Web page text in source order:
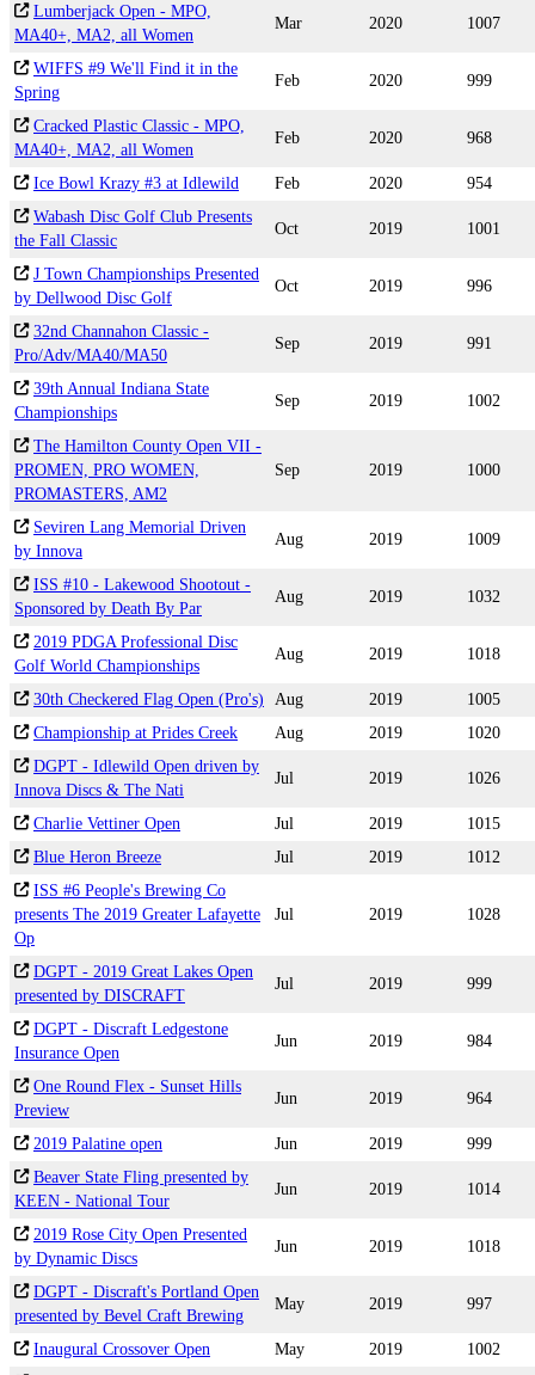
Lumberjack Open - MPO,
MA40+, MA2, all Women
Mar 2020 1007
WIFFS #9 We'll Find it in the
Spring
Feb 2020 999
Cracked Plastic Classic - MPO,
MA40+, MA2, all Women
Feb 2020 968
Ice Bowl Krazy #3 at Idlewild Feb 2020
954
Wabash Disc Golf Club Presents
the Fall Classic
Oct 2019 1001
J Town Championships Presented
by Dellwood Disc Golf
Oct 2019 996
32nd Channahon Classic -
Pro/Adv/MA40/MA50
Sep 2019 991
39th Annual Indiana State
Championships
Sep 2019 1002
The Hamilton County Open VII -
PROMEN, PRO WOMEN,
PROMASTERS, AM2
Sep 2019 1000
Seviren Lang Memorial Driven
by Innova
Aug 2019 1009
ISS #10 - Lakewood Shootout -
Sponsored by Death By Par
Aug 2019 1032
2019 PDGA Professional Disc
Golf World Championships
Aug 2019 1018
30th Checkered Flag Open (Pro's) Aug 2019
1005
Championship at Prides Creek
Aug 2019
1020
DGPT - Idlewild Open driven by
Innova Discs & The Nati
Jul 2019 1026
Charlie Vettiner Open Jul 2019
1015
Blue Heron Breeze
Jul 2019
1012
ISS #6 People's Brewing Co
presents The 2019 Greater Lafayette
Op
Jul 2019 1028
DGPT - 2019 Great Lakes Open
presented by DISCRAFT
Jul 2019 999
DGPT - Discraft Ledgestone
Insurance Open
Jun 2019 984
One Round Flex - Sunset Hills
Preview
Jun 2019 964
2019 Palatine open Jun 2019
999
Beaver State Fling presented by
KEEN - National Tour
Jun 2019 1014
2019 Rose City Open Presented
by Dynamic Discs
Jun 2019 1018
DGPT - Discraft's Portland Open
presented by Bevel Craft Brewing
May 2019 997
Inaugural Crossover Open May 2019
1002